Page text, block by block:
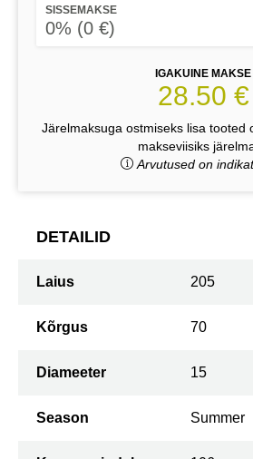
SISSEMAKSE
0% (0 €)
IGAKUINE MAKSE
28.50 €
Järelmaksuga ostmiseks lisa tooted
makseviisiks
Arvutused on
DETAILID
Laius 205
Kõrgus 70
Diameeter 15
Season Summer